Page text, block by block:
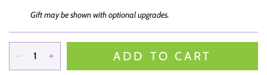
Gift may be shown with optional upgrades.
ADD TO CART